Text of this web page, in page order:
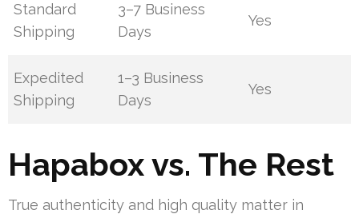
Standard
Shipping
3–7 Business
Days
Yes
Expedited
Shipping
1–3 Business
Days
Yes
Hapabox vs. The Rest
True authenticity and high quality matter in